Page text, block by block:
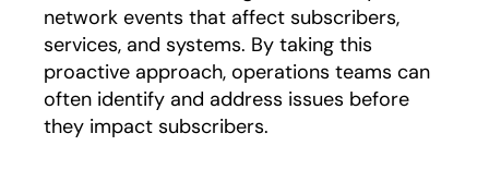
network events that affect subscribers,
services, and systems. By taking this
proactive approach, operations teams can
often identify and address issues before
they impact subscribers.